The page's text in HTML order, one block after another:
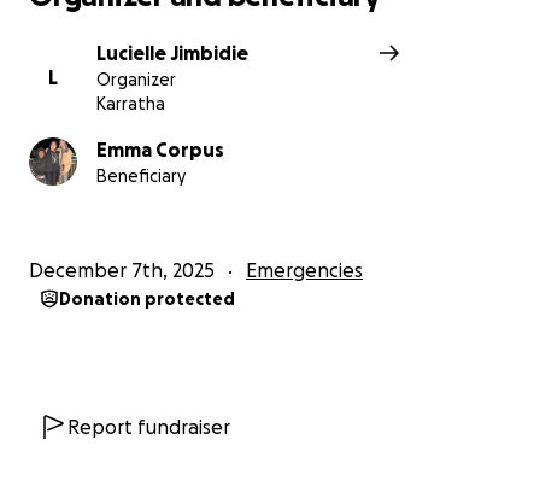
L
Lucielle Jimbidie
Organizer
Karratha
Emma Corpus
Beneficiary
December 7th, 2025 Emergencies
Donation protected
Report fundraiser